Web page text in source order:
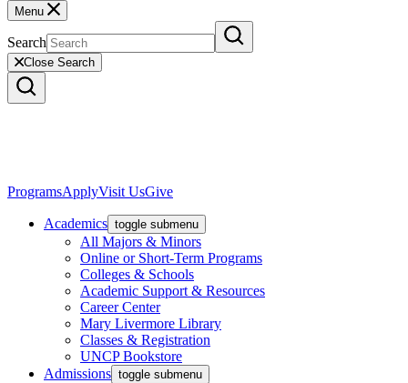
Menu
Search
Close Search
ProgramsApplyVisit UsGive
Academics toggle submenu
All Majors & Minors
Online or Short-Term Programs
Colleges & Schools
Academic Support & Resources
Career Center
Mary Livermore Library
Classes & Registration
UNCP Bookstore
Admissions toggle submenu